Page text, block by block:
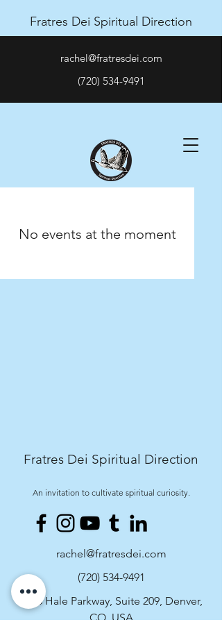
rachel@fratresdei.com
(720) 534-9491
Fratres Dei Spiritual Direction
No events at the moment
Fratres Dei Spiritual Direction
An invitation to cultivate spiritual curiosity.
rachel@fratresdei.com
(720) 534-9491
4495 Hale Parkway, Suite 209, Denver,
CO, USA